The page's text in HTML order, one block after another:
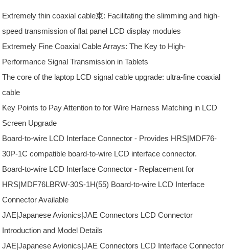
Extremely thin coaxial cable束: Facilitating the slimming and high-
speed transmission of flat panel LCD display modules
Extremely Fine Coaxial Cable Arrays: The Key to High-
Performance Signal Transmission in Tablets
The core of the laptop LCD signal cable upgrade: ultra-fine coaxial
cable
Key Points to Pay Attention to for Wire Harness Matching in LCD
Screen Upgrade
Board-to-wire LCD Interface Connector - Provides HRS|MDF76-
30P-1C compatible board-to-wire LCD interface connector.
Board-to-wire LCD Interface Connector - Replacement for
HRS|MDF76LBRW-30S-1H(55) Board-to-wire LCD Interface
Connector Available
JAE|Japanese Avionics|JAE Connectors LCD Connector
Introduction and Model Details
JAE|Japanese Avionics|JAE Connectors LCD Interface Connector